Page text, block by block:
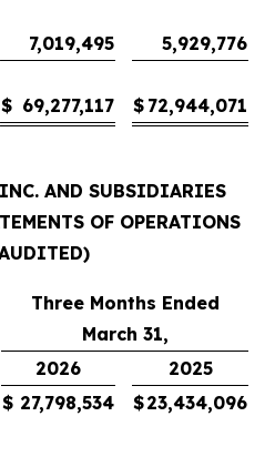
7,019,495
5,929,776
$ 69,277,117 $ 72,944,071
AND SUBSIDIARIES
OF OPERATIONS
Three Months Ended
March 31,
2026
2025
$ 27,798,534 $23,434,096